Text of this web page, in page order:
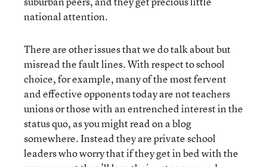
national attention.
There are other issues that we do talk about but
misread the fault lines. With respect to school
choice, for example, many of the most fervent
and effective opponents today are not teachers
unions or those with an entrenched interest in the
status quo, as you might read on a blog
somewhere. Instead they are private school
leaders who worry that if they get in bed with the